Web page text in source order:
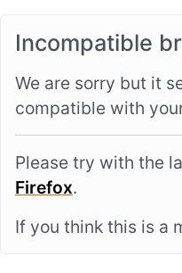
Incompatible
We are sorry but it
compatible with
Please try with the
Firefox.
If you think this is a